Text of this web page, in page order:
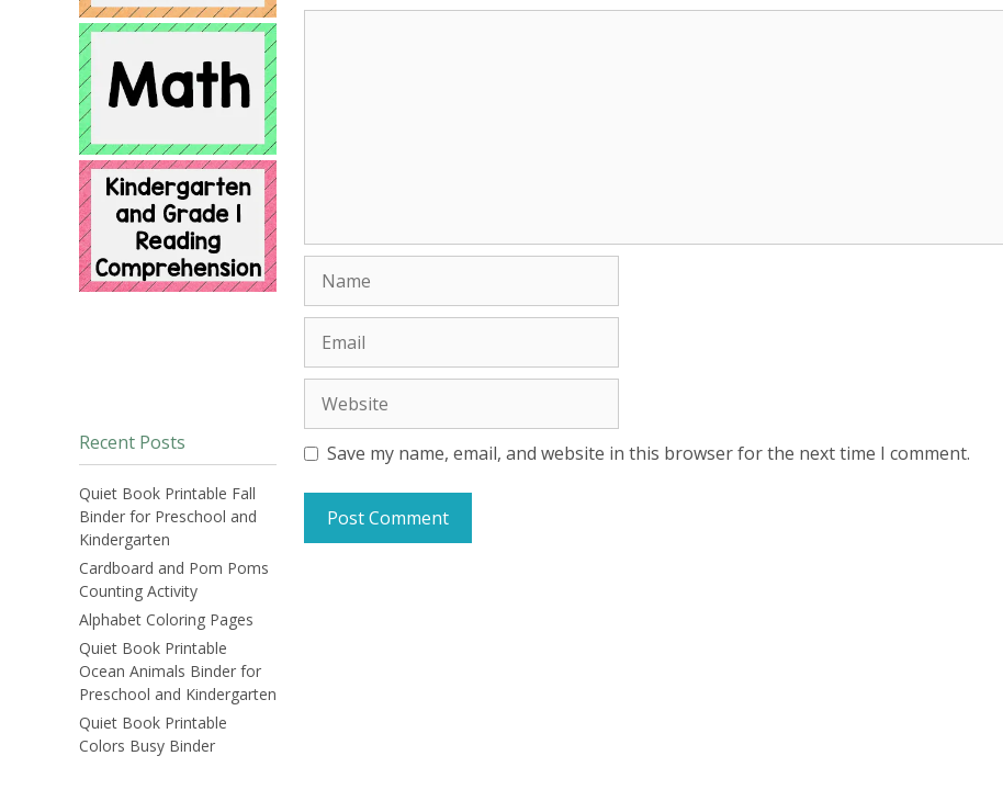
Save my name, email, and website in this browser for the next time I comment.
Recent Posts
Quiet Book Printable Fall
Binder for Preschool and
Kindergarten
Cardboard and Pom Poms
Counting Activity
Alphabet Coloring Pages
Quiet Book Printable
Ocean Animals Binder for
Preschool and Kindergarten
Quiet Book Printable
Colors Busy Binder